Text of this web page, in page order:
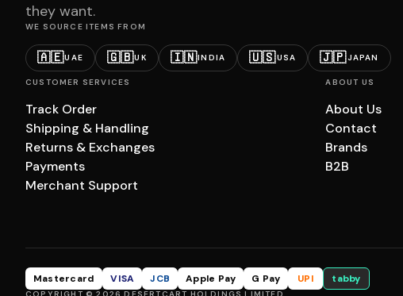
they want.
WE SOURCE ITEMS FROM
🇦🇪UAE 🇬🇧UK 🇮🇳INDIA 🇺🇸USA 🇯🇵JAPAN
CUSTOMER SERVICES
Track Order
Shipping & Handling
Returns & Exchanges
Payments
Merchant Support
ABOUT US
About Us
Contact
Brands
B2B
Mastercard VISA JCB Apple Pay G Pay UPI tabby